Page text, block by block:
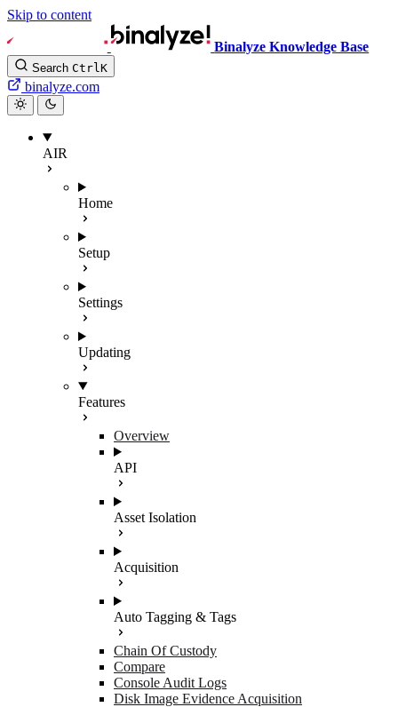
Skip to content
Binalyze Knowledge Base
Search CtrlK
binalyze.com
AIR
Home
Setup
Settings
Updating
Features
Overview
API
Asset Isolation
Acquisition
Auto Tagging & Tags
Chain Of Custody
Compare
Console Audit Logs
Disk Image Evidence Acquisition